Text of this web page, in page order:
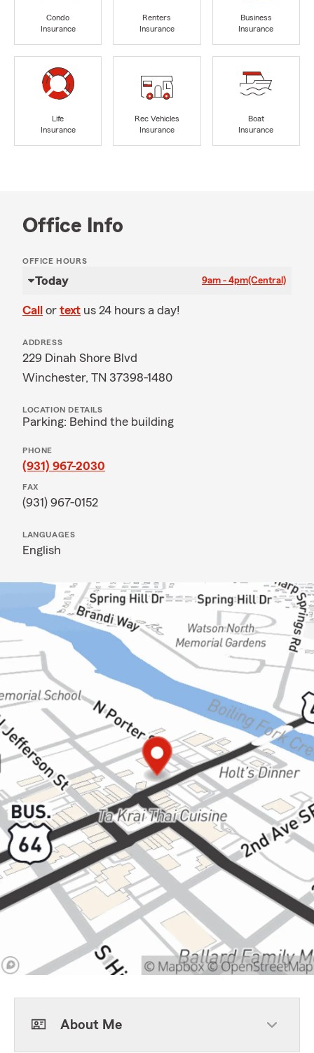
Condo
Insurance
Renters
Insurance
Business
Insurance
Life
Insurance
Rec Vehicles
Insurance
Boat
Insurance
Office Info
OFFICE HOURS
Today 9am - 4pm(Central)
Call or text us 24 hours a day!
ADDRESS
229 Dinah Shore Blvd
Winchester, TN 37398-1480
LOCATION DETAILS
Parking: Behind the building
PHONE
(931) 967-2030
FAX
(931) 967-0152
LANGUAGES
English
About Me